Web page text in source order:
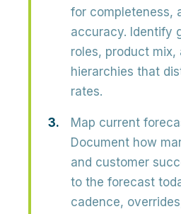
for completeness,
accuracy. Identify
roles, product mix,
hierarchies that
rates.
Map current
Document how
and customer
to the forecast
cadence,